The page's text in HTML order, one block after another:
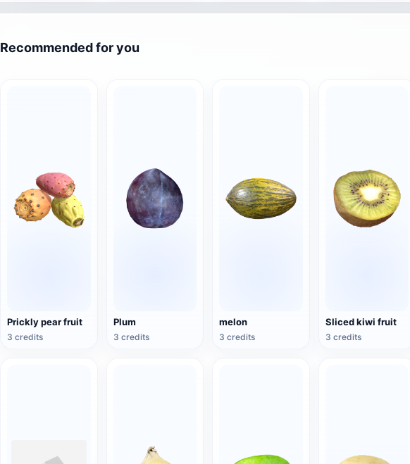
Recommended for you
Prickly pear fruit
3 credits
Plum
3 credits
melon
3 credits
Sliced kiwi fruit
3 credits